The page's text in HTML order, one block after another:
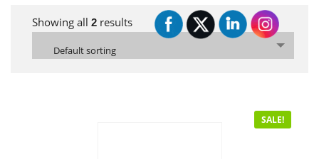
Showing all 2 results
Default sorting
SALE!